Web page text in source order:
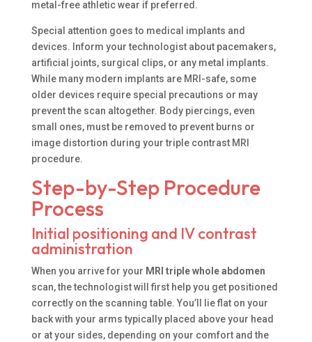
metal-free athletic wear if preferred.
Special attention goes to medical implants and
devices. Inform your technologist about pacemakers,
artificial joints, surgical clips, or any metal implants.
While many modern implants are MRI-safe, some
older devices require special precautions or may
prevent the scan altogether. Body piercings, even
small ones, must be removed to prevent burns or
image distortion during your triple contrast MRI
procedure.
Step-by-Step Procedure
Process
Initial positioning and IV contrast
administration
When you arrive for your MRI triple whole abdomen
scan, the technologist will first help you get positioned
correctly on the scanning table. You’ll lie flat on your
back with your arms typically placed above your head
or at your sides, depending on your comfort and the